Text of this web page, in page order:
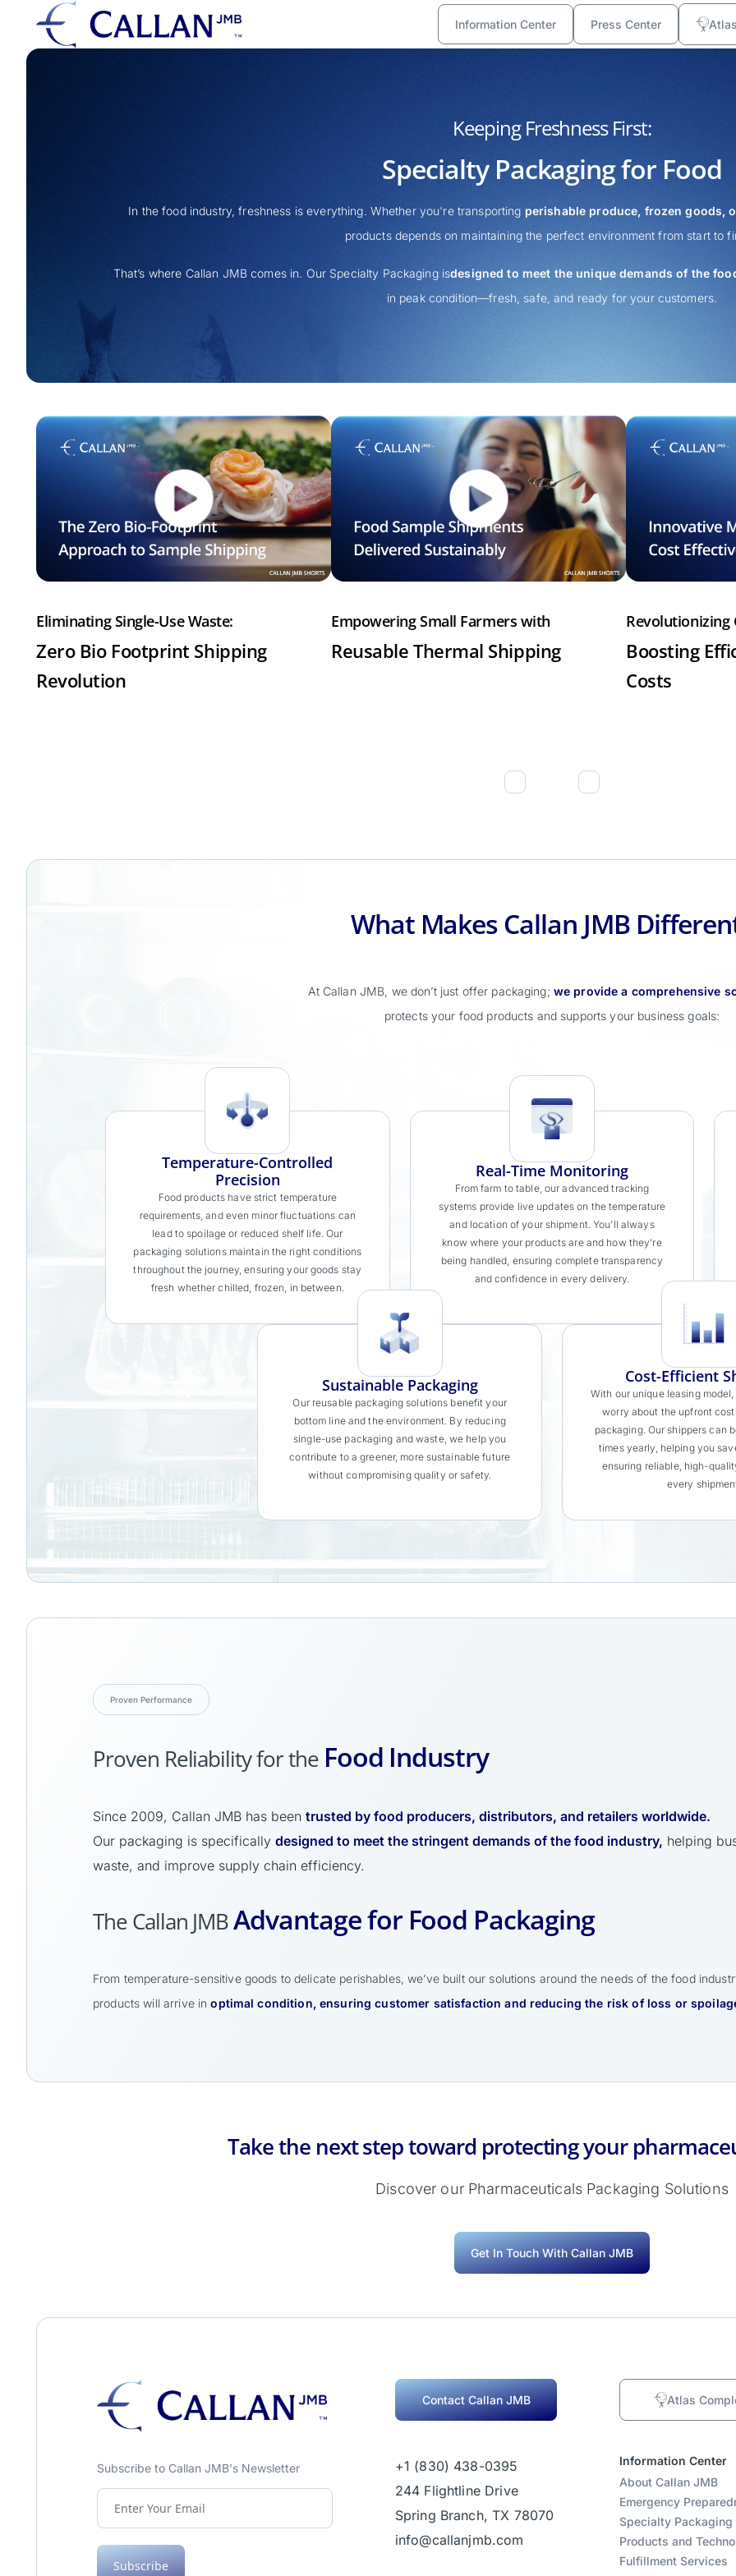
Information Center Press Center
Keeping Freshness First:
Specialty Packaging for Food
In the food industry, freshness is everything. Whether you're transporting perishable produce, frozen goods,
products depends on maintaining the perfect environment from start to
That’s where Callan JMB comes in. Our Specialty Packaging isdesigned to meet the unique demands of the
in peak condition—fresh, safe, and ready for your customers.
Eliminating Single-Use Waste:
Zero Bio Footprint Shipping
Revolution
Empowering Small Farmers with
Reusable Thermal Shipping
Revolutionizing
Boosting
Costs
What Makes Callan JMB
At Callan JMB, we don’t just offer packaging; we provide a comprehensive
protects your food products and supports your business goals:
Temperature-Controlled
Precision
Food products have strict temperature
requirements, and even minor fluctuations can
lead to spoilage or reduced shelf life. Our
packaging solutions maintain the right conditions
throughout the journey, ensuring your goods stay
fresh whether chilled, frozen, in between.
Real-Time Monitoring
From farm to table, our advanced tracking
systems provide live updates on the temperature
and location of your shipment. You’ll always
know where your products are and how they’re
being handled, ensuring complete transparency
and confidence in every delivery.
Sustainable Packaging
Our reusable packaging solutions benefit your
bottom line and the environment. By reducing
single-use packaging and waste, we help you
contribute to a greener, more sustainable future
without compromising quality or safety.
Cost-Efficient
With our unique leasing
worry about the upfront
packaging. Our shippers can
times yearly, helping you
ensuring reliable, high-
every
Proven Performance
Proven Reliability for the Food Industry
Since 2009, Callan JMB has been trusted by food producers, distributors, and retailers worldwide.
Our packaging is specifically designed to meet the stringent demands of the food industry, helping
waste, and improve supply chain efficiency.
The Callan JMBAdvantage for Food Packaging
From temperature-sensitive goods to delicate perishables, we’ve built our solutions around the needs of the food
products will arrive in optimal condition, ensuring customer satisfaction and reducing the risk of loss or
Take the next step toward protecting your
Discover our Pharmaceuticals Packaging Solutions
Get In Touch With Callan JMB
Subscribe to Callan JMB's Newsletter
Subscribe
Contact Callan JMB
+1 (830) 438-0395
244 Flightline Drive
Spring Branch, TX 78070
info@callanjmb.com
Atlas
Information Center
About Callan JMB
Emergency
Specialty Packaging
Products and
Fulfillment Services